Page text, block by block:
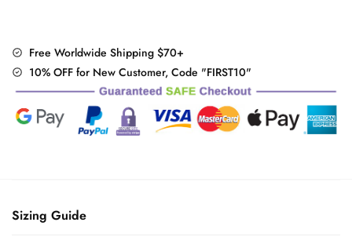
Free Worldwide Shipping $70+
10% OFF for New Customer, Code "FIRST10"
Sizing Guide